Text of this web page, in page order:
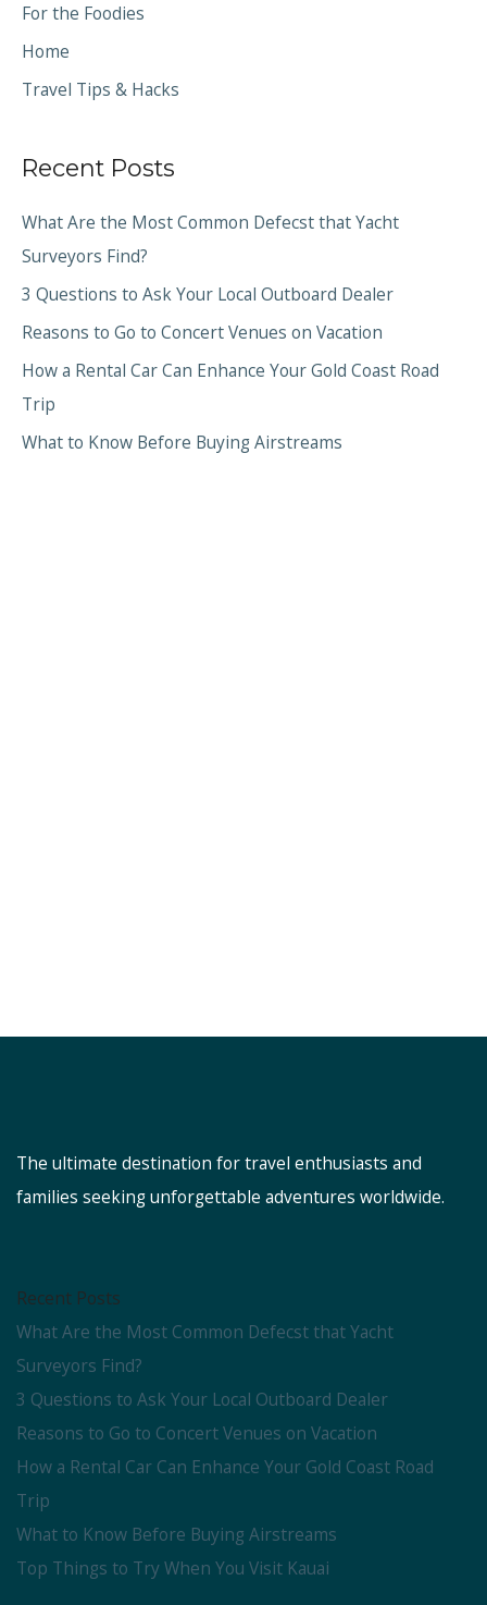
For the Foodies
Home
Travel Tips & Hacks
Recent Posts
What Are the Most Common Defecst that Yacht
Surveyors Find?
3 Questions to Ask Your Local Outboard Dealer
Reasons to Go to Concert Venues on Vacation
How a Rental Car Can Enhance Your Gold Coast Road
Trip
What to Know Before Buying Airstreams
The ultimate destination for travel enthusiasts and
families seeking unforgettable adventures worldwide.
Recent Posts
What Are the Most Common Defecst that Yacht
Surveyors Find?
3 Questions to Ask Your Local Outboard Dealer
Reasons to Go to Concert Venues on Vacation
How a Rental Car Can Enhance Your Gold Coast Road
Trip
What to Know Before Buying Airstreams
Top Things to Try When You Visit Kauai